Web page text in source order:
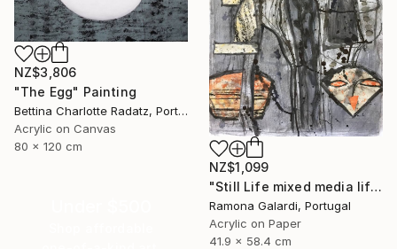
NZ$3,806
"The Egg" Painting
Bettina Charlotte Radatz, Portugal
Acrylic on Canvas
80 x 120 cm
NZ$1,099
"Still Life mixed media life drawing on paper" Painting
Ramona Galardi, Portugal
Acrylic on Paper
41.9 x 58.4 cm